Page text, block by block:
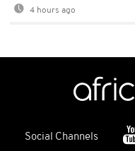
4 hours ago
Social Channels